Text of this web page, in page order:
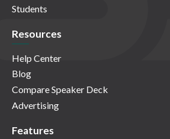
Students
Resources
Help Center
Blog
Compare Speaker Deck
Advertising
Features